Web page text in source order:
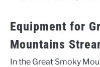
Equipment for
Mountains
In the Great Smoky